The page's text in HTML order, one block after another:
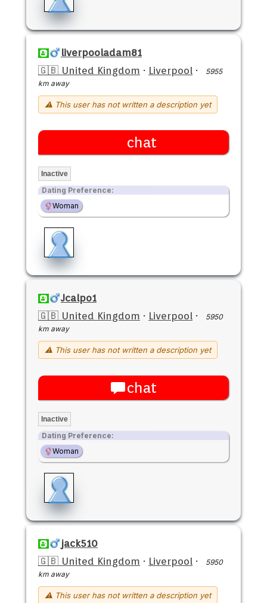
liverpooladam81
🇬🇧 United Kingdom · Liverpool ·
5955
km away
⚠ This user has not written a description yet
chat
Inactive
Dating Preference:
Woman
Jcalpo1
🇬🇧 United Kingdom · Liverpool ·
5950
km away
⚠ This user has not written a description yet
chat
Inactive
Dating Preference:
Woman
jack510
🇬🇧 United Kingdom · Liverpool ·
5950
km away
⚠ This user has not written a description yet